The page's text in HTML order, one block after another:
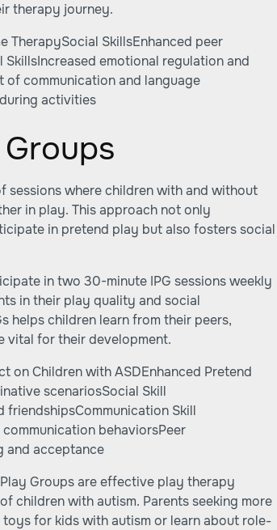
therapy journey.
TherapySocial SkillsEnhanced peer
emotional regulation and
of communication and language
activities
sessions where children with and without
in play. This approach not only
in pretend play but also fosters social
in two 30-minute IPG sessions weekly
in their play quality and social
helps children learn from their peers,
vital for their development.
on Children with ASDEnhanced Pretend
scenariosSocial Skill
friendshipsCommunication Skill
behaviorsPeer
and acceptance
Groups are effective play therapy
children with autism. Parents seeking more
toys for kids with autism or learn about role-